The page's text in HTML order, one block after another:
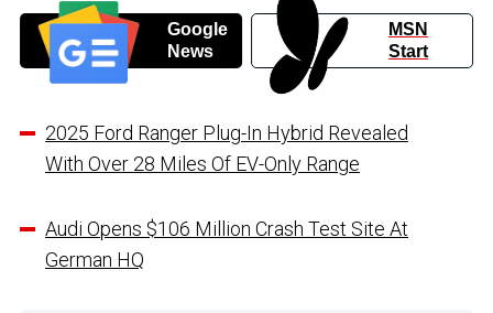
Google
News
MSN
Start
2025 Ford Ranger Plug-In Hybrid Revealed
With Over 28 Miles Of EV-Only Range
Audi Opens $106 Million Crash Test Site At
German HQ